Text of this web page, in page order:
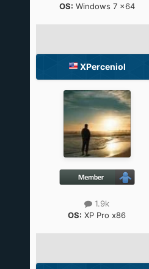
OS: Windows 7 x64
XPerceniol
1.9k
OS: XP Pro x86